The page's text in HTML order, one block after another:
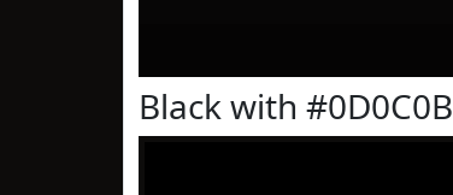
Black with #0D0C0B